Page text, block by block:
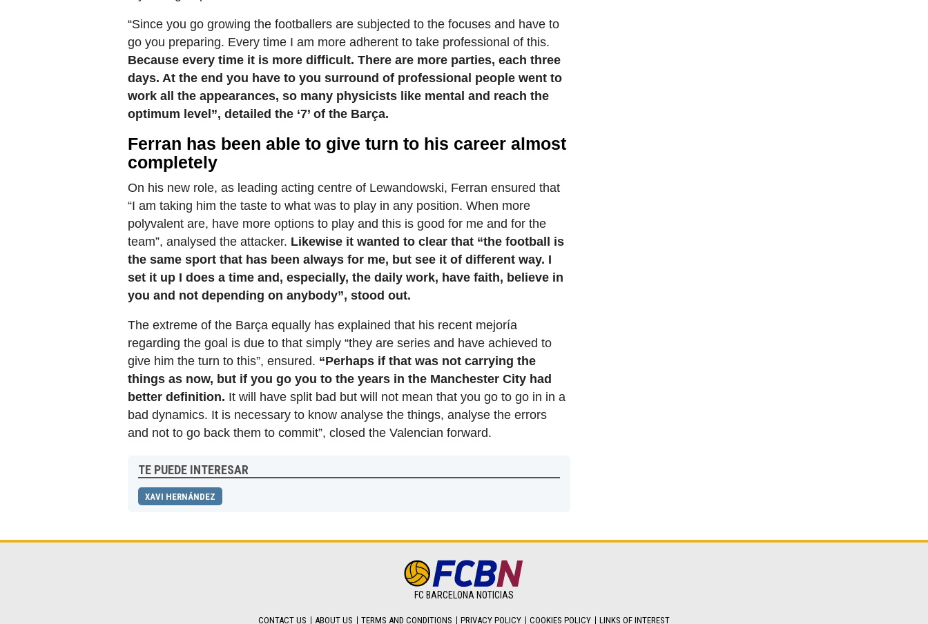
“Since you go growing the footballers are subjected to the focuses and have to
go you preparing. Every time I am more adherent to take professional of this.
Because every time it is more difficult. There are more parties, each three
days. At the end you have to you surround of professional people went to
work all the appearances, so many physicists like mental and reach the
optimum level”, detailed the ‘7’ of the Barça.
Ferran has been able to give turn to his career almost
completely
On his new role, as leading acting centre of Lewandowski, Ferran ensured that
“I am taking him the taste to what was to play in any position. When more
polyvalent are, have more options to play and this is good for me and for the
team”, analysed the attacker. Likewise it wanted to clear that “the football is
the same sport that has been always for me, but see it of different way. I
set it up I does a time and, especially, the daily work, have faith, believe in
you and not depending on anybody”, stood out.
The extreme of the Barça equally has explained that his recent mejoría
regarding the goal is due to that simply “they are series and have achieved to
give him the turn to this”, ensured. “Perhaps if that was not carrying the
things as now, but if you go you to the years in the Manchester City had
better definition. It will have split bad but will not mean that you go to go in in a
bad dynamics. It is necessary to know analyse the things, analyse the errors
and not to go back them to commit”, closed the Valencian forward.
TE PUEDE INTERESAR
XAVI HERNÁNDEZ
FC BARCELONA NOTICIAS
CONTACT US ABOUT US TERMS AND CONDITIONS PRIVACY POLICY COOKIES POLICY LINKS OF INTEREST